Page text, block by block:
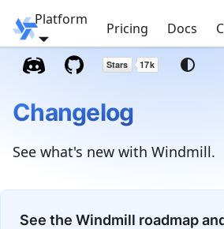
Windmill
Platform
Pricing Docs
Changelog
See what's new with Windmill.
See the Windmill roadmap